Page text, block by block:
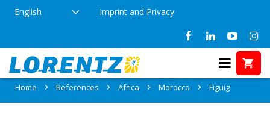
English Imprint and Privacy
References in Figuig, Morocco
Home References Africa Morocco Figuig